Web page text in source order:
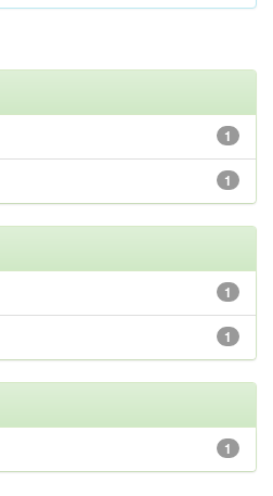
1
1
1
1
1